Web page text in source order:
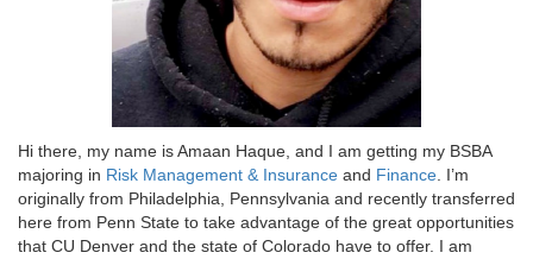
Hi there, my name is Amaan Haque, and I am getting my BSBA
majoring in Risk Management & Insurance and Finance . I’m
originally from Philadelphia, Pennsylvania and recently transferred
here from Penn State to take advantage of the great opportunities
that CU Denver and the state of Colorado have to offer. I am